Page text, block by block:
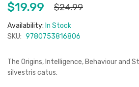
$19.99 $24.99
Availability: In Stock
SKU: 9780753816806
The Origins, Intelligence, Behaviour and
silvestris catus.